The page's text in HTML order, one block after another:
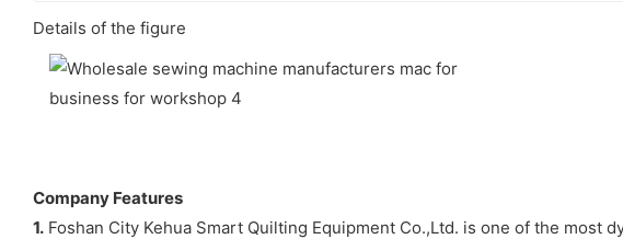
Details of the figure
Company Features
1. Foshan City Kehua Smart Quilting Equipment Co.,Ltd. is one of the most